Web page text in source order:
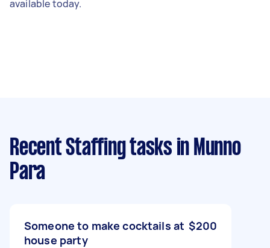
available today.
Recent Staffing tasks in Munno
Para
Someone to make cocktails at
house party
$200